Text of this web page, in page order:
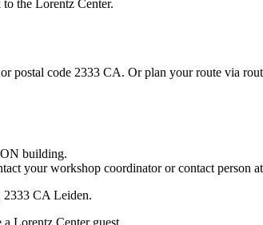
the Lorentz Center.
postal code 2333 CA. Or plan your route via
building.
your workshop coordinator or contact person
2333 CA Leiden.